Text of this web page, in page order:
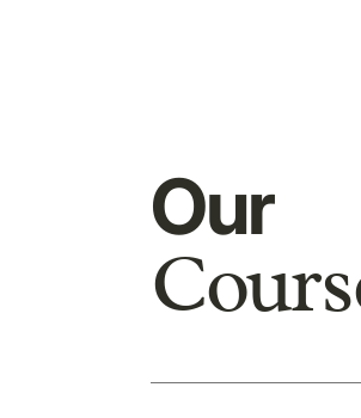
Our